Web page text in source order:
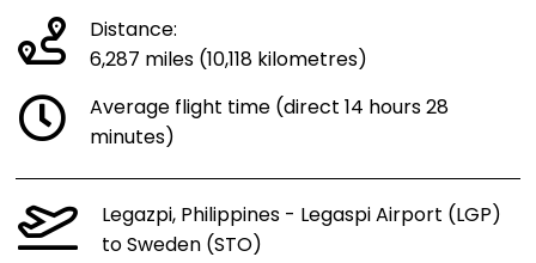
Distance:
6,287 miles (10,118 kilometres)
Average flight time (direct 14 hours 28
minutes)
Legazpi, Philippines - Legaspi Airport (LGP)
to Sweden (STO)